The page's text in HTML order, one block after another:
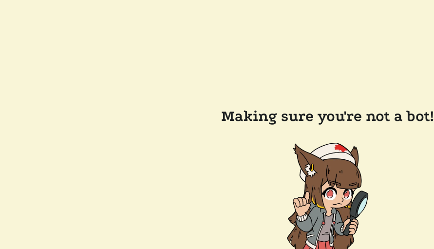
Making sure you're not a bot!